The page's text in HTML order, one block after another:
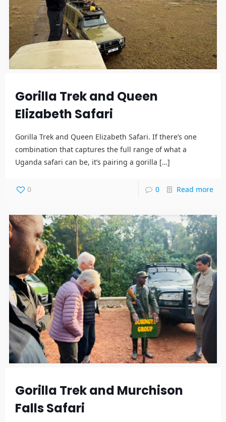
Gorilla Trek and Queen
Elizabeth Safari
Gorilla Trek and Queen Elizabeth Safari. If there’s one
combination that captures the full range of what a
Uganda safari can be, it’s pairing a gorilla […]
0 0 Read more
Gorilla Trek and Murchison
Falls Safari